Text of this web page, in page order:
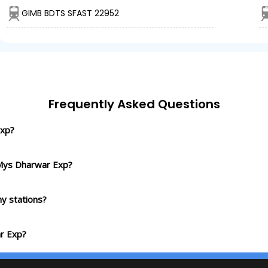
GIMB BDTS SFAST 22952
Frequently Asked Questions
Dharwar Exp?
stations?
Exp?